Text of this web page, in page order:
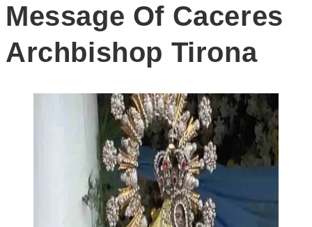
Message Of Caceres
Archbishop Tirona